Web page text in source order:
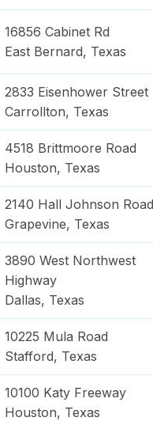
16856 Cabinet Rd
East Bernard, Texas
2833 Eisenhower Street
Carrollton, Texas
4518 Brittmoore Road
Houston, Texas
2140 Hall Johnson Road
Grapevine, Texas
3890 West Northwest
Highway
Dallas, Texas
10225 Mula Road
Stafford, Texas
10100 Katy Freeway
Houston, Texas